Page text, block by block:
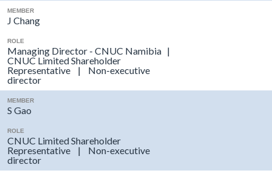
MEMBER
J Chang
ROLE
Managing Director - CNUC Namibia |
CNUC Limited Shareholder
Representative | Non-executive
director
MEMBER
S Gao
ROLE
CNUC Limited Shareholder
Representative | Non-executive
director